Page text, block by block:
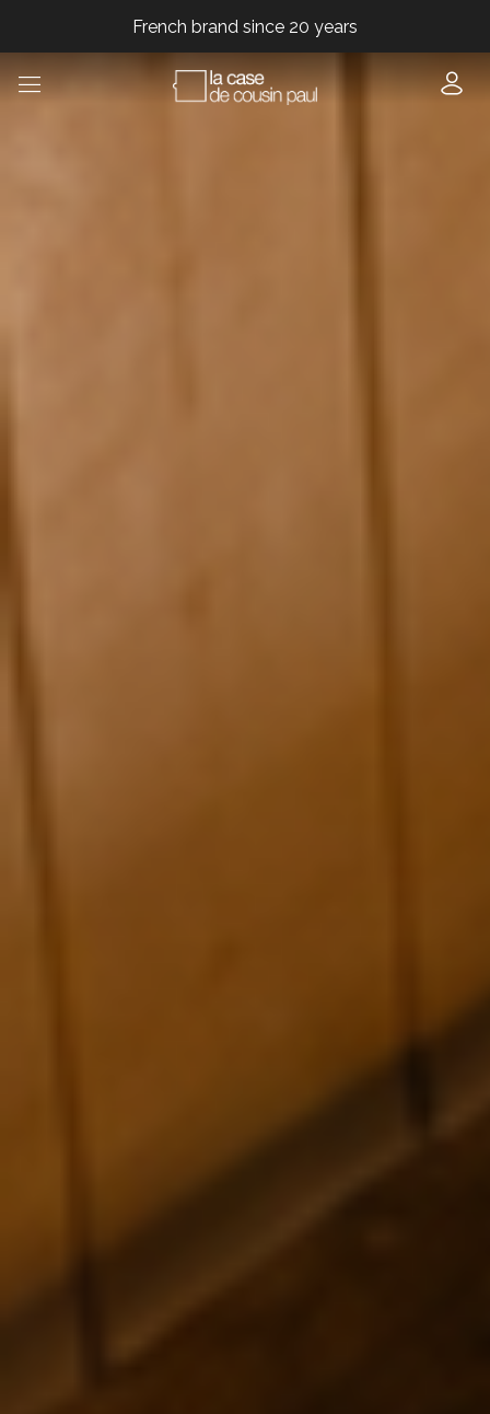
French brand since 20 years
French brand since 20 years
French brand since 20 years
French brand since 20 years